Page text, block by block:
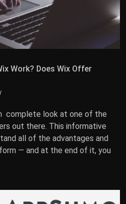
Work? Does Wix Offer
complete look at one of the
out there. This informative
all of the advantages and
— and at the end of it, you